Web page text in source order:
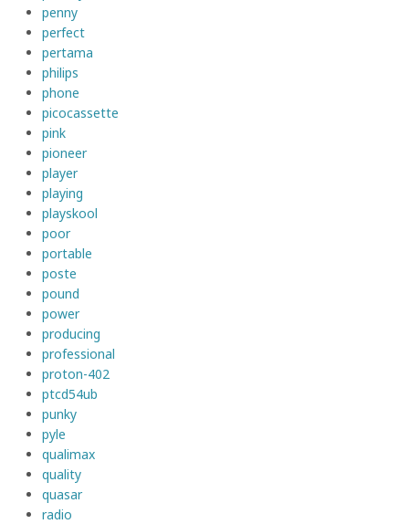
penny
perfect
pertama
philips
phone
picocassette
pink
pioneer
player
playing
playskool
poor
portable
poste
pound
power
producing
professional
proton-402
ptcd54ub
punky
pyle
qualimax
quality
quasar
radio